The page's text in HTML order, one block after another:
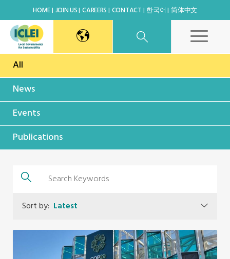
HOME JOIN US CAREERS CONTACT 한국어 简体中文
East Asia Secretariat
Korea Office
Japan Office
Beijing Office
Kaohsiung Capacity Center
World Secretariat
Africa Secretariat
All
News
Events
Publications
Sort by: Latest